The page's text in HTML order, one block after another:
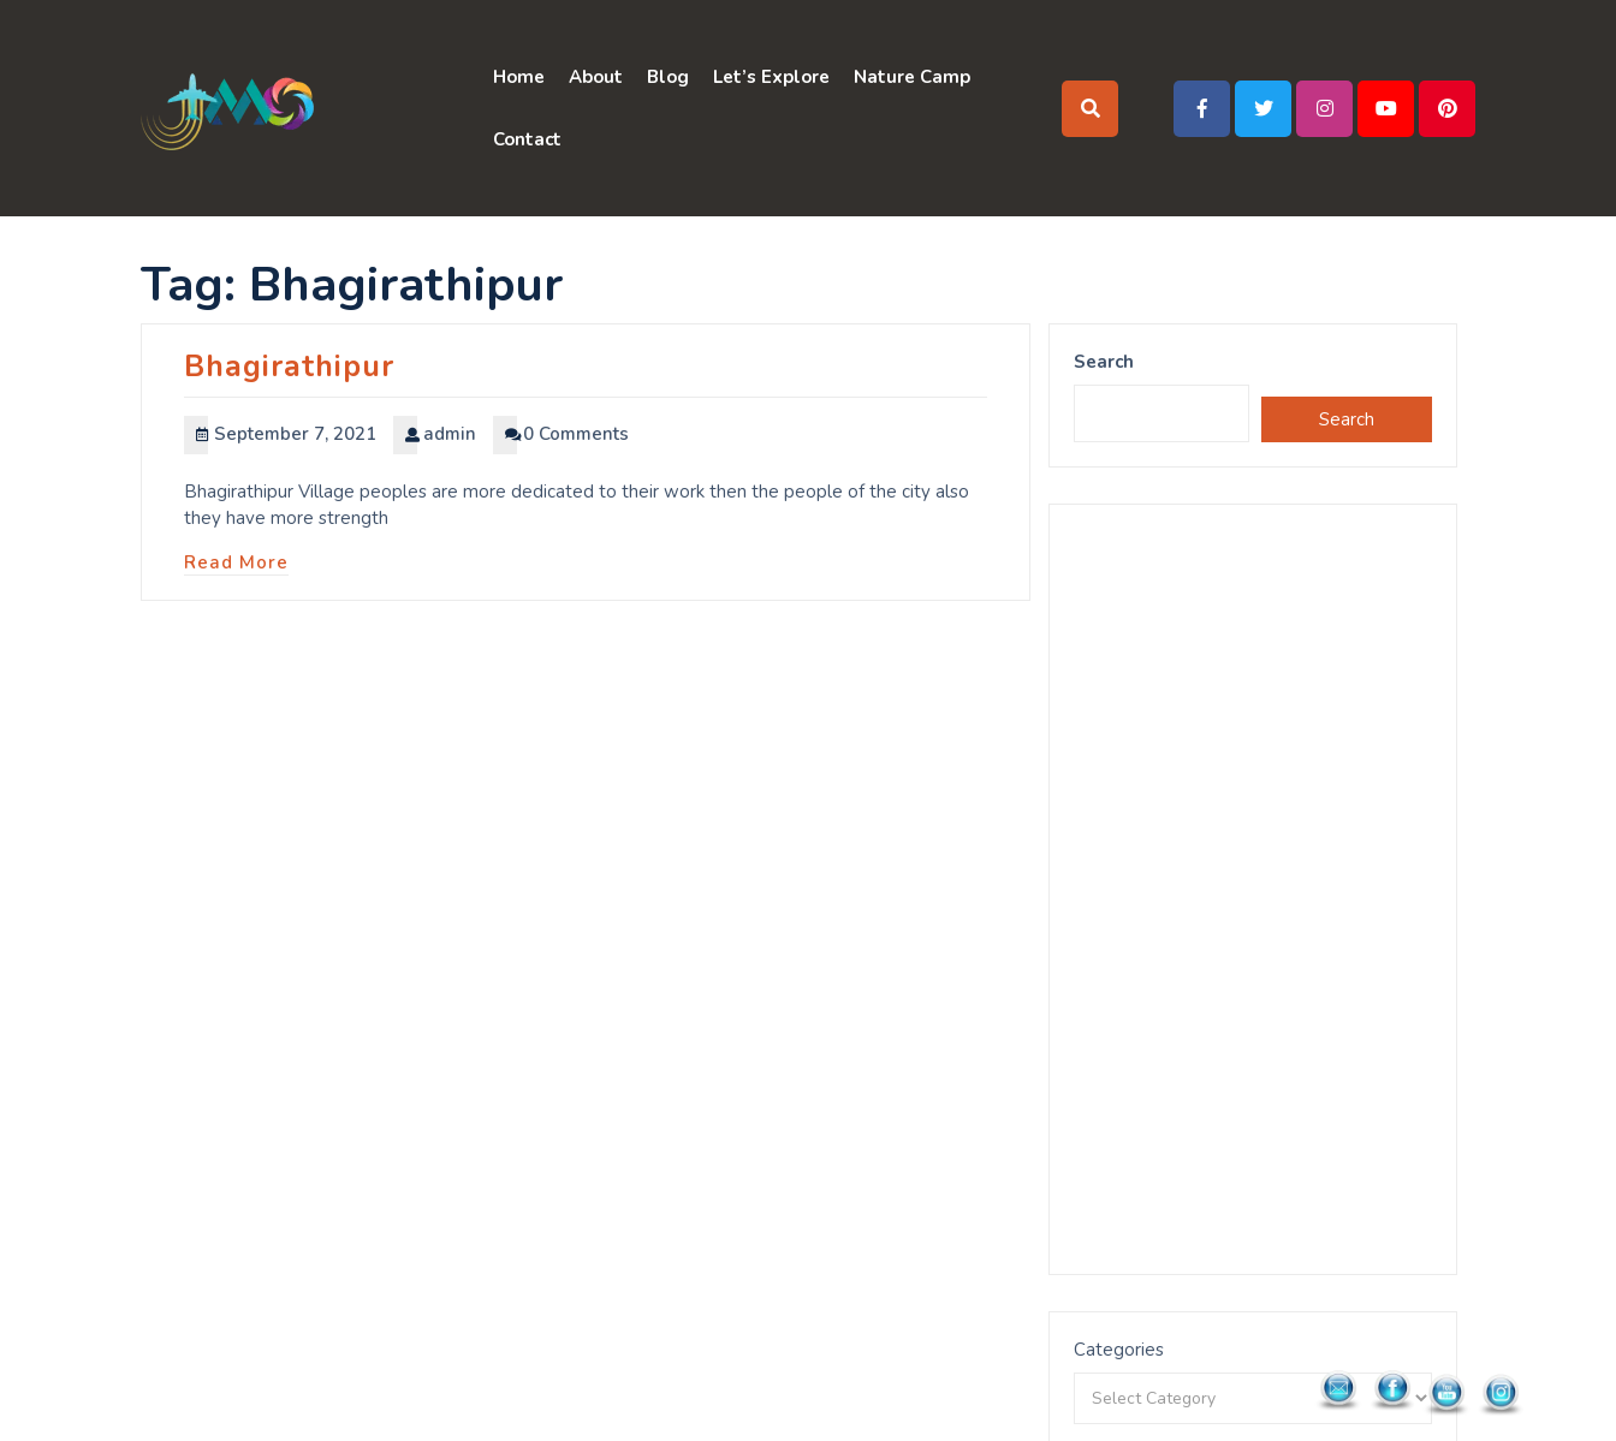
Home About Blog Let’s Explore Nature Camp
Contact
Tag: Bhagirathipur
Bhagirathipur
September 7, 2021 admin 0 Comments
Bhagirathipur Village peoples are more dedicated to their work then the people of the city also
they have more strength
Read More
Search
Search
Categories